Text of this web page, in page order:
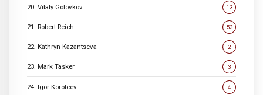
20. Vitaly Golovkov 13
21. Robert Reich 53
22. Kathryn Kazantseva 2
23. Mark Tasker 3
24. Igor Koroteev 4